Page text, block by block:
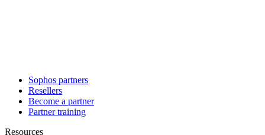
Sophos partners
Resellers
Become a partner
Partner training
Resources